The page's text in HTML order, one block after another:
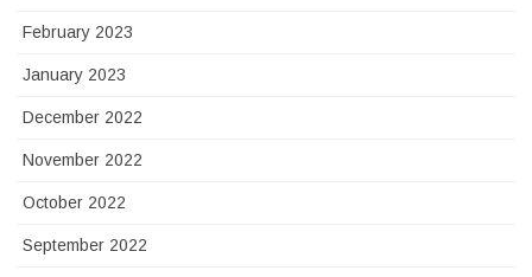
February 2023
January 2023
December 2022
November 2022
October 2022
September 2022